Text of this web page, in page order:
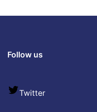
Follow us
Twitter